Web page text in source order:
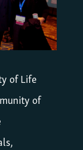
of Life
of